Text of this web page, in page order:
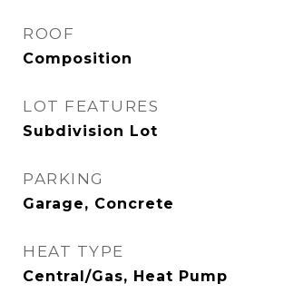
ROOF
Composition
LOT FEATURES
Subdivision Lot
PARKING
Garage, Concrete
HEAT TYPE
Central/Gas, Heat Pump